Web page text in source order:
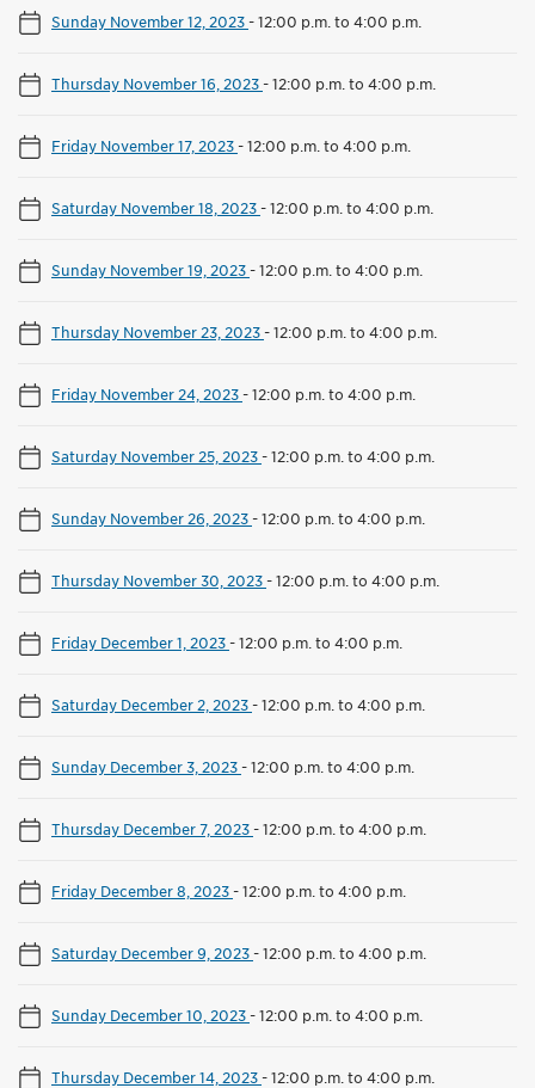
Sunday November 12, 2023-12:00 p.m. to 4:00 p.m.
Thursday November 16, 2023-12:00 p.m. to 4:00 p.m.
Friday November 17, 2023-12:00 p.m. to 4:00 p.m.
Saturday November 18, 2023-12:00 p.m. to 4:00 p.m.
Sunday November 19, 2023-12:00 p.m. to 4:00 p.m.
Thursday November 23, 2023-12:00 p.m. to 4:00 p.m.
Friday November 24, 2023-12:00 p.m. to 4:00 p.m.
Saturday November 25, 2023-12:00 p.m. to 4:00 p.m.
Sunday November 26, 2023-12:00 p.m. to 4:00 p.m.
Thursday November 30, 2023-12:00 p.m. to 4:00 p.m.
Friday December 1, 2023-12:00 p.m. to 4:00 p.m.
Saturday December 2, 2023-12:00 p.m. to 4:00 p.m.
Sunday December 3, 2023-12:00 p.m. to 4:00 p.m.
Thursday December 7, 2023-12:00 p.m. to 4:00 p.m.
Friday December 8, 2023-12:00 p.m. to 4:00 p.m.
Saturday December 9, 2023-12:00 p.m. to 4:00 p.m.
Sunday December 10, 2023-12:00 p.m. to 4:00 p.m.
Thursday December 14, 2023-12:00 p.m. to 4:00 p.m.